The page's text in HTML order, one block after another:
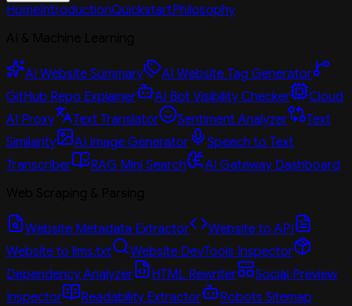
HomeIntroductionQuickstartPhilosophy
AI Website Summary
AI Website Tag Generator
GitHub Repo Explainer
AI Bot Visibility Checker
Cloud
AI Proxy
Text Translator Sentiment Analyzer
Text
Similarity
AI Image Generator
Speech to Text
Transcriber
RAG Mini Search
AI Gateway Dashboard
Website Metadata Extractor
Website to API
Website to llms.txt
Website DevTools Inspector
Dependency Analyzer
HTML Rewriter
Social Preview
Inspector
Readability Extractor
Robots Sitemap